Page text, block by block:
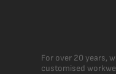
For over 20 years,
customised